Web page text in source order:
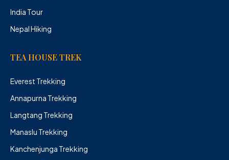
India Tour
Nepal Hiking
TEA HOUSE TREK
Everest Trekking
Annapurna Trekking
Langtang Trekking
Manaslu Trekking
Kanchenjunga Trekking